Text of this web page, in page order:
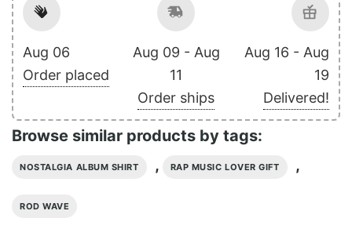
Aug 06
Order placed
Aug 09 - Aug
11
Order ships
Aug 16 - Aug
19
Delivered!
Browse similar products by tags:
NOSTALGIA ALBUM SHIRT , RAP MUSIC LOVER GIFT ,
ROD WAVE